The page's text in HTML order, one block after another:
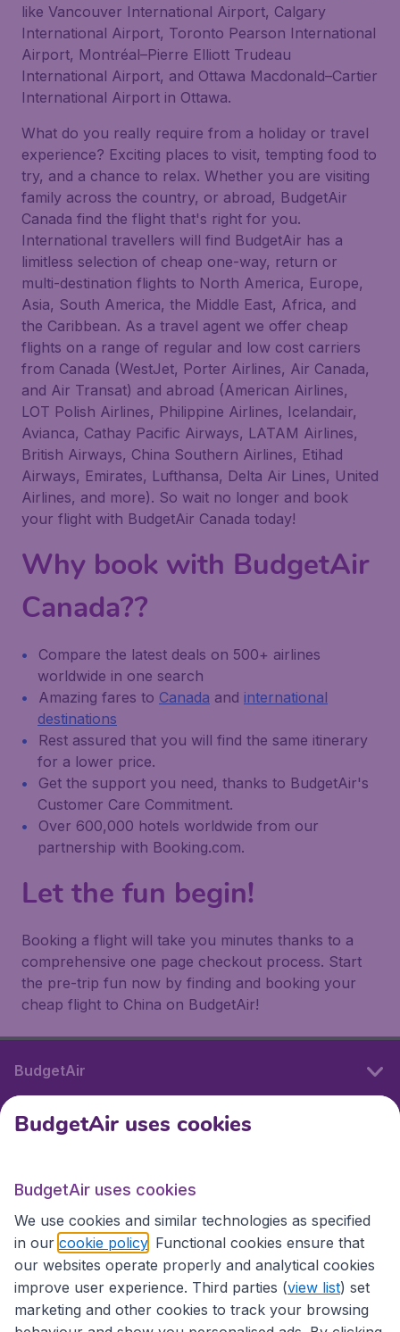
like Vancouver International Airport, Calgary
International Airport, Toronto Pearson International
Airport, Montréal–Pierre Elliott Trudeau
International Airport, and Ottawa Macdonald–Cartier
International Airport in Ottawa.
What do you really require from a holiday or travel
experience? Exciting places to visit, tempting food to
try, and a chance to relax. Whether you are visiting
family across the country, or abroad, BudgetAir
Canada find the flight that's right for you.
International travellers will find BudgetAir has a
limitless selection of cheap one-way, return or
multi-destination flights to North America, Europe,
Asia, South America, the Middle East, Africa, and
the Caribbean. As a travel agent we offer cheap
flights on a range of regular and low cost carriers
from Canada (WestJet, Porter Airlines, Air Canada,
and Air Transat) and abroad (American Airlines,
LOT Polish Airlines, Philippine Airlines, Icelandair,
Avianca, Cathay Pacific Airways, LATAM Airlines,
British Airways, China Southern Airlines, Etihad
Airways, Emirates, Lufthansa, Delta Air Lines, United
Airlines, and more). So wait no longer and book
your flight with BudgetAir Canada today!
Why book with BudgetAir
Canada??
Compare the latest deals on 500+ airlines
worldwide in one search
Amazing fares to Canada and international
destinations
Rest assured that you will find the same itinerary
for a lower price.
Get the support you need, thanks to BudgetAir's
Customer Care Commitment.
Over 600,000 hotels worldwide from our
partnership with Booking.com.
Let the fun begin!
Booking a flight will take you minutes thanks to a
comprehensive one page checkout process. Start
the pre-trip fun now by finding and booking your
cheap flight to China on BudgetAir!
BudgetAir
International sites
International sites
BudgetAir uses cookies
BudgetAir uses cookies
We use cookies and similar technologies as specified
in our cookie policy . Functional cookies ensure that
our websites operate properly and analytical cookies
improve user experience. Third parties (view list) set
marketing and other cookies to track your browsing